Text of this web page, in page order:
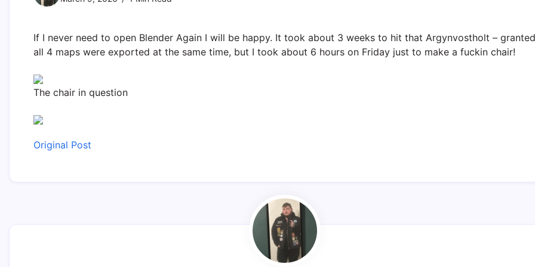
If I never need to open Blender Again I will be happy. It took about 3 weeks to hit that Argynvostholt – granted
all 4 maps were exported at the same time, but I took about 6 hours on Friday just to make a fuckin chair!
The chair in question
Original Post